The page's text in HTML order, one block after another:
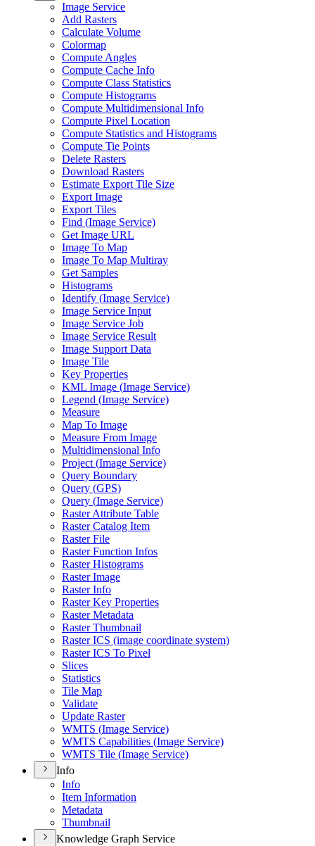
Image Service
Add Rasters
Calculate Volume
Colormap
Compute Angles
Compute Cache Info
Compute Class Statistics
Compute Histograms
Compute Multidimensional Info
Compute Pixel Location
Compute Statistics and Histograms
Compute Tie Points
Delete Rasters
Download Rasters
Estimate Export Tile Size
Export Image
Export Tiles
Find (Image Service)
Get Image URL
Image To Map
Image To Map Multiray
Get Samples
Histograms
Identify (Image Service)
Image Service Input
Image Service Job
Image Service Result
Image Support Data
Image Tile
Key Properties
KML Image (Image Service)
Legend (Image Service)
Measure
Map To Image
Measure From Image
Multidimensional Info
Project (Image Service)
Query Boundary
Query (GPS)
Query (Image Service)
Raster Attribute Table
Raster Catalog Item
Raster File
Raster Function Infos
Raster Histograms
Raster Image
Raster Info
Raster Key Properties
Raster Metadata
Raster Thumbnail
Raster ICS (image coordinate system)
Raster ICS To Pixel
Slices
Statistics
Tile Map
Validate
Update Raster
WMTS (Image Service)
WMTS Capabilities (Image Service)
WMTS Tile (Image Service)
Info
Info
Item Information
Metadata
Thumbnail
Knowledge Graph Service